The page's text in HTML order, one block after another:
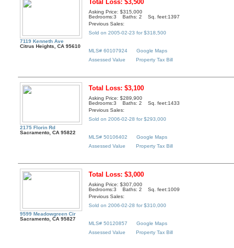
7119 Kenneth Ave
Citrus Heights, CA 95610
Total Loss: $3,500
Asking Price: $315,000
Bedrooms:3 Baths: 2 Sq. feet:1397
Previous Sales:
Sold on 2005-02-23 for $318,500
MLS# 60107924
Google Maps
Assessed Value
Property Tax Bill
2175 Florin Rd
Sacramento, CA 95822
Total Loss: $3,100
Asking Price: $289,900
Bedrooms:3 Baths: 2 Sq. feet:1433
Previous Sales:
Sold on 2006-02-28 for $293,000
MLS# 50106402
Google Maps
Assessed Value
Property Tax Bill
9599 Meadowgreen Cir
Sacramento, CA 95827
Total Loss: $3,000
Asking Price: $307,000
Bedrooms:3 Baths: 2 Sq. feet:1009
Previous Sales:
Sold on 2006-02-28 for $310,000
MLS# 50120857
Google Maps
Assessed Value
Property Tax Bill